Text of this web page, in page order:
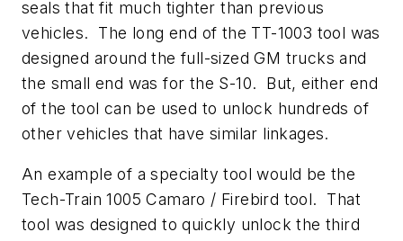
seals that fit much tighter than previous
vehicles. The long end of the TT-1003 tool was
designed around the full-sized GM trucks and
the small end was for the S-10. But, either end
of the tool can be used to unlock hundreds of
other vehicles that have similar linkages.
An example of a specialty tool would be the
Tech-Train 1005 Camaro / Firebird tool. That
tool was designed to quickly unlock the third